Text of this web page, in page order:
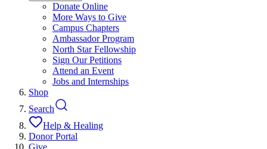
Donate Online
More Ways to Give
Campus Chapters
Ambassador Program
North Star Fellowship
Sign Our Petitions
Attend an Event
Jobs and Internships
Shop
Search
Help & Healing
Donor Portal
Give